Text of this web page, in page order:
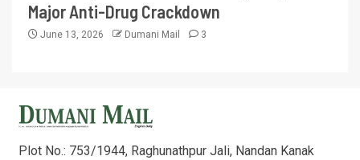
Major Anti-Drug Crackdown
June 13, 2026 Dumani Mail 3
Plot No.: 753/1944, Raghunathpur Jali, Nandan Kanak